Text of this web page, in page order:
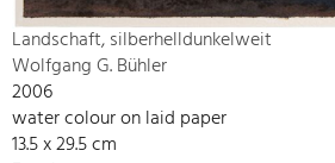
Landschaft, silberhelldunkelweit
Wolfgang G. Bühler
2006
water colour on laid paper
13.5 x 29.5 cm